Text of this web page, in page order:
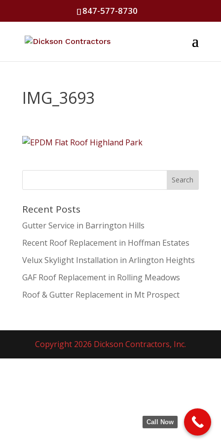
847-577-8730
IMG_3693
Recent Posts
Gutter Service in Barrington Hills
Recent Roof Replacement in Hoffman Estates
Velux Skylight Installation in Arlington Heights
GAF Roof Replacement in Rolling Meadows
Roof & Gutter Replacement in Mt Prospect
Copyright 2026 Dickson Contractors, Inc.
Call Now